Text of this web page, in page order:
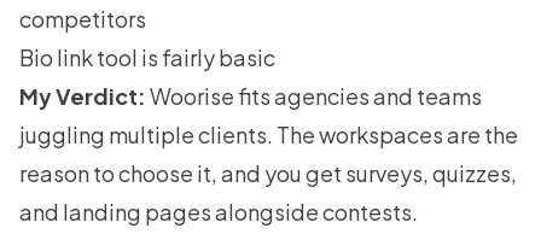
competitors
Bio link tool is fairly basic
My Verdict: Woorise fits agencies and teams
juggling multiple clients. The workspaces are the
reason to choose it, and you get surveys, quizzes,
and landing pages alongside contests.